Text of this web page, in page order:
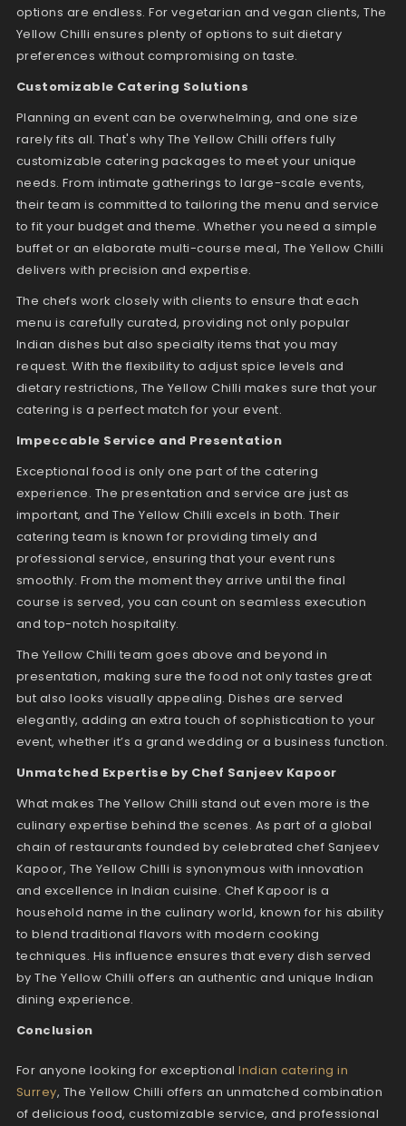
options are endless. For vegetarian and vegan clients, The
Yellow Chilli ensures plenty of options to suit dietary
preferences without compromising on taste.
Customizable Catering Solutions
Planning an event can be overwhelming, and one size
rarely fits all. That's why The Yellow Chilli offers fully
customizable catering packages to meet your unique
needs. From intimate gatherings to large-scale events,
their team is committed to tailoring the menu and service
to fit your budget and theme. Whether you need a simple
buffet or an elaborate multi-course meal, The Yellow Chilli
delivers with precision and expertise.
The chefs work closely with clients to ensure that each
menu is carefully curated, providing not only popular
Indian dishes but also specialty items that you may
request. With the flexibility to adjust spice levels and
dietary restrictions, The Yellow Chilli makes sure that your
catering is a perfect match for your event.
Impeccable Service and Presentation
Exceptional food is only one part of the catering
experience. The presentation and service are just as
important, and The Yellow Chilli excels in both. Their
catering team is known for providing timely and
professional service, ensuring that your event runs
smoothly. From the moment they arrive until the final
course is served, you can count on seamless execution
and top-notch hospitality.
The Yellow Chilli team goes above and beyond in
presentation, making sure the food not only tastes great
but also looks visually appealing. Dishes are served
elegantly, adding an extra touch of sophistication to your
event, whether it’s a grand wedding or a business function.
Unmatched Expertise by Chef Sanjeev Kapoor
What makes The Yellow Chilli stand out even more is the
culinary expertise behind the scenes. As part of a global
chain of restaurants founded by celebrated chef Sanjeev
Kapoor, The Yellow Chilli is synonymous with innovation
and excellence in Indian cuisine. Chef Kapoor is a
household name in the culinary world, known for his ability
to blend traditional flavors with modern cooking
techniques. His influence ensures that every dish served
by The Yellow Chilli offers an authentic and unique Indian
dining experience.
Conclusion
For anyone looking for exceptionalIndian catering in
Surrey, The Yellow Chilli offers an unmatched combination
of delicious food, customizable service, and professional